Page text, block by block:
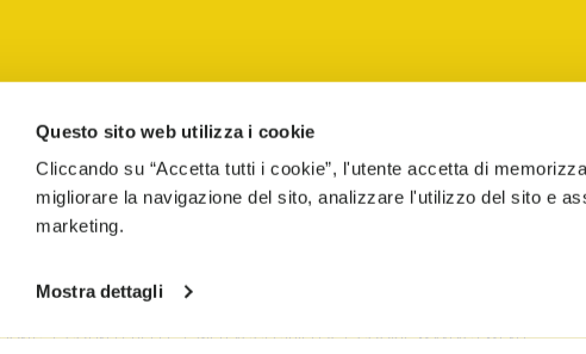
Questo sito web utilizza i cookie
Cliccando su “Accetta tutti i cookie”, l'utente accetta di
migliorare la navigazione del sito, analizzare l'utilizzo del sito e
marketing.
Mostra dettagli
to their owners. Third-party brands, product names, trade names,
and have been used for the purposes of explanation to the
430, 1087 HW Amsterdam, The Netherlands
COUNTERFEIT WEB ACCESIBILITY COOKIE MANAGEMENT